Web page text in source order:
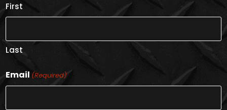
First
Last
Email (Required)